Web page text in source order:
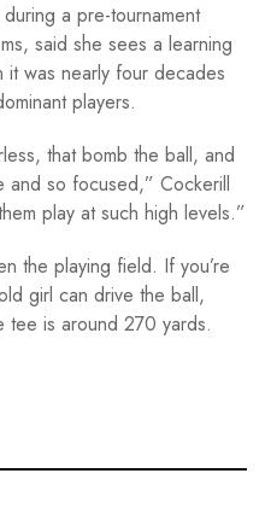
a pre-tournament
said she sees a learning
it was nearly four decades
players.
that bomb the ball, and
and so focused,” Cockerill
play at such high levels.”
the playing field. If you’re
girl can drive the ball,
tee is around 270 yards.